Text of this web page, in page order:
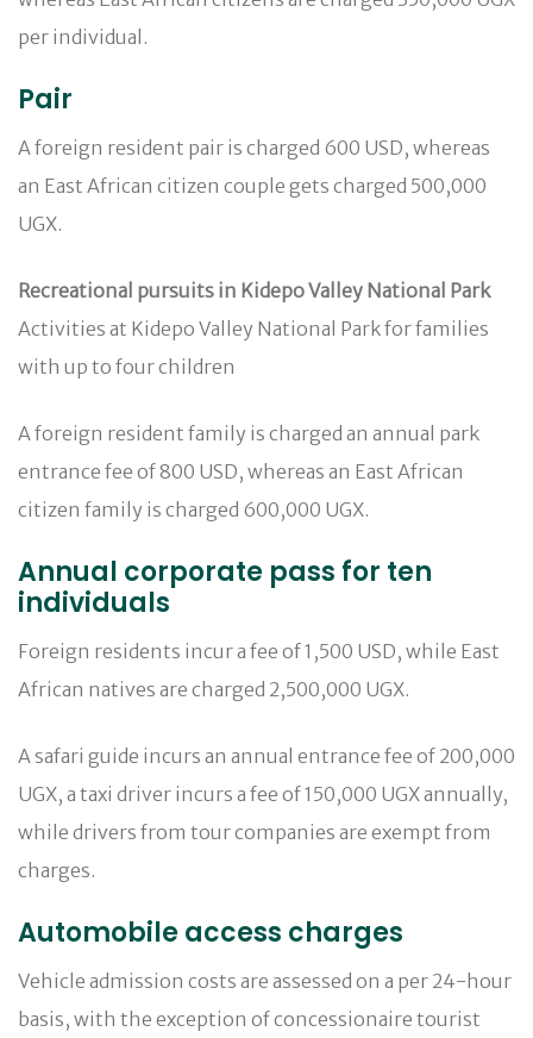
per individual.
Pair
A foreign resident pair is charged 600 USD, whereas
an East African citizen couple gets charged 500,000
UGX.
Recreational pursuits in Kidepo Valley National Park
Activities at Kidepo Valley National Park for families
with up to four children
A foreign resident family is charged an annual park
entrance fee of 800 USD, whereas an East African
citizen family is charged 600,000 UGX.
Annual corporate pass for ten
individuals
Foreign residents incur a fee of 1,500 USD, while East
African natives are charged 2,500,000 UGX.
A safari guide incurs an annual entrance fee of 200,000
UGX, a taxi driver incurs a fee of 150,000 UGX annually,
while drivers from tour companies are exempt from
charges.
Automobile access charges
Vehicle admission costs are assessed on a per 24-hour
basis, with the exception of concessionaire tourist